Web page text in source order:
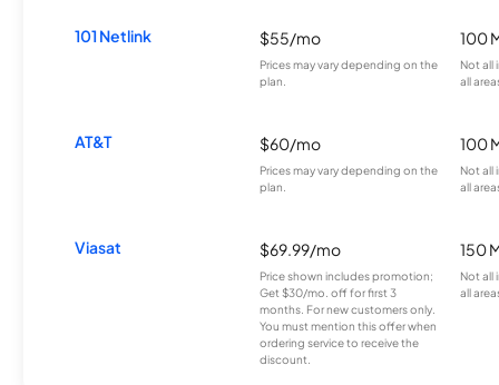
101 Netlink $55/mo
Prices may vary depending on the
plan.
100
Not all
all
AT&T $60/mo
Prices may vary depending on the
plan.
100
Not all
all
Viasat $69.99/mo
Price shown includes promotion;
Get $30/mo. off for first 3
months. For new customers only.
You must mention this offer when
ordering service to receive the
discount.
150
Not all
all